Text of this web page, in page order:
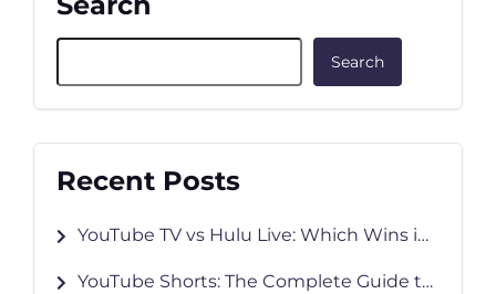
Search
Recent Posts
YouTube TV vs Hulu Live: Which Wins in
YouTube Shorts: The Complete Guide to